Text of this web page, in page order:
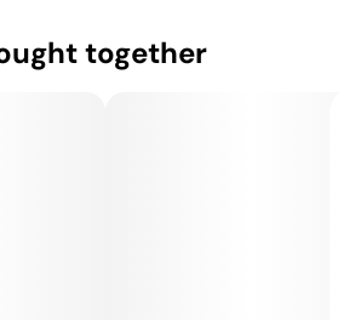
together